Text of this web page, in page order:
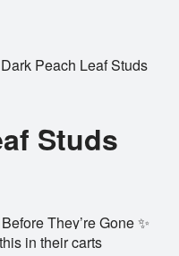
Dark Peach Leaf Studs
Studs
✨
in their carts